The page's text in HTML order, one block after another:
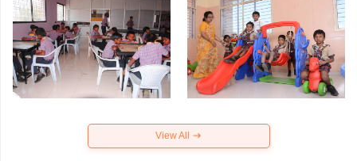
View All